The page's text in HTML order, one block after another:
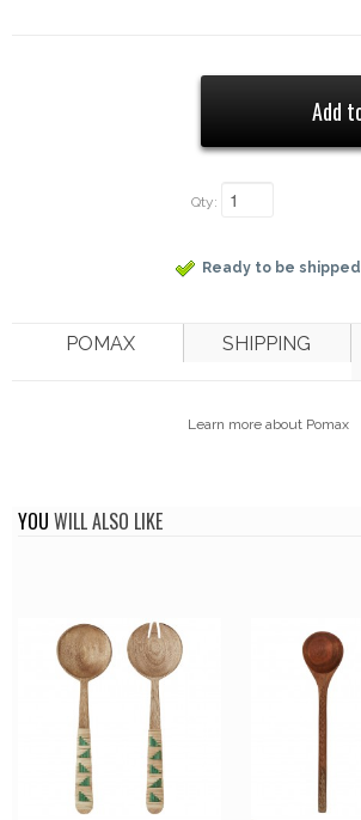
Qty:
Ready to be shipped
POMAX SHIPPING
Learn more about Pomax
YOU WILL ALSO LIKE